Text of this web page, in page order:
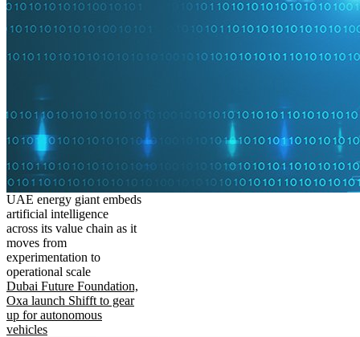
UAE energy giant embeds
artificial intelligence
across its value chain as it
moves from
experimentation to
operational scale
Dubai Future Foundation,
Oxa launch Shifft to gear
up for autonomous
vehicles